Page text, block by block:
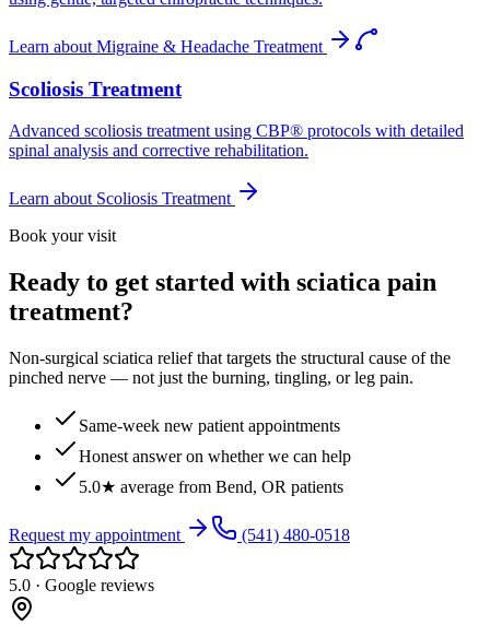
Learn about Migraine & Headache Treatment
Scoliosis Treatment
Advanced scoliosis treatment using CBP® protocols with detailed
spinal analysis and corrective rehabilitation.
Learn about Scoliosis Treatment
Book your visit
Ready to get started with sciatica pain
treatment?
Non-surgical sciatica relief that targets the structural cause of the
pinched nerve — not just the burning, tingling, or leg pain.
Same-week new patient appointments
Honest answer on whether we can help
5.0★ average from Bend, OR patients
Request my appointment (541) 480-0518
5.0 · Google reviews